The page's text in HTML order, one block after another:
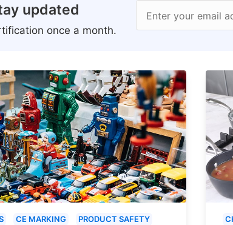
updated
once a month.
Enter your email
CE MARKING PRODUCT SAFETY